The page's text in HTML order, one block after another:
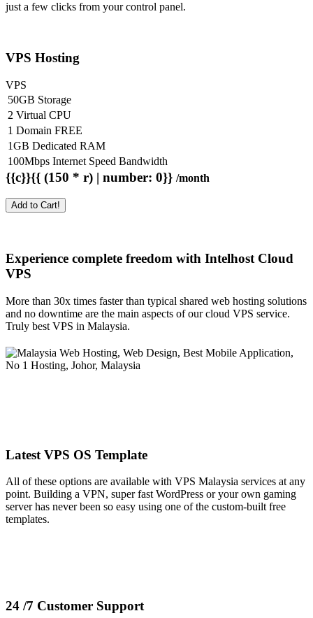
just a few clicks from your control panel.
VPS Hosting
VPS
50GB Storage
2 Virtual CPU
1 Domain FREE
1GB Dedicated RAM
100Mbps Internet Speed Bandwidth
{{c}}{{ (150 * r) | number: 0}} /month
Add to Cart!
Experience complete freedom with Intelhost Cloud
VPS
More than 30x times faster than typical shared web hosting solutions
and no downtime are the main aspects of our cloud VPS service.
Truly best VPS in Malaysia.
Latest VPS OS Template
All of these options are available with VPS Malaysia services at any
point. Building a VPN, super fast WordPress or your own gaming
server has never been so easy using one of the custom-built free
templates.
24 /7 Customer Support